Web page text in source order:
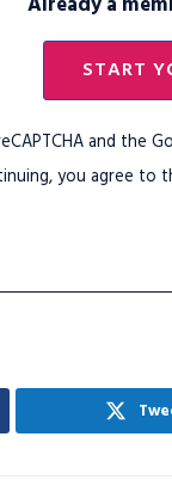
START
and the
you agree to